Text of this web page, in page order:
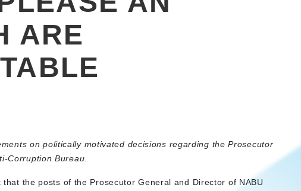
ARE
on politically motivated decisions regarding the Prosecutor
Corruption Bureau.
the posts of the Prosecutor General and Director of NABU